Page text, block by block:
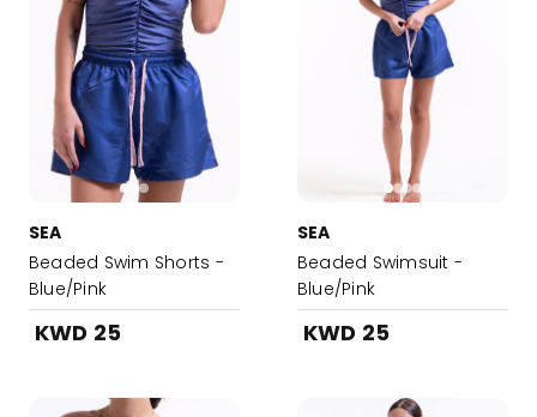
SEA
Beaded Swim Shorts -
Blue/Pink
KWD 25
SEA
Beaded Swimsuit -
Blue/Pink
KWD 25